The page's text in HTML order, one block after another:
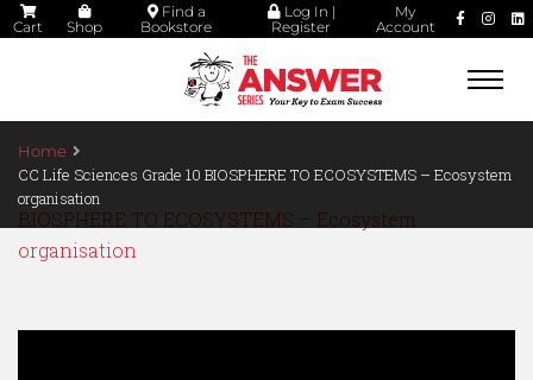
Cart Shop
Find a
Bookstore
Log In |
Register
My
Account
Home
CC Life Sciences Grade 10 BIOSPHERE TO ECOSYSTEMS – Ecosystem
organisation
BIOSPHERE TO ECOSYSTEMS – Ecosystem
organisation